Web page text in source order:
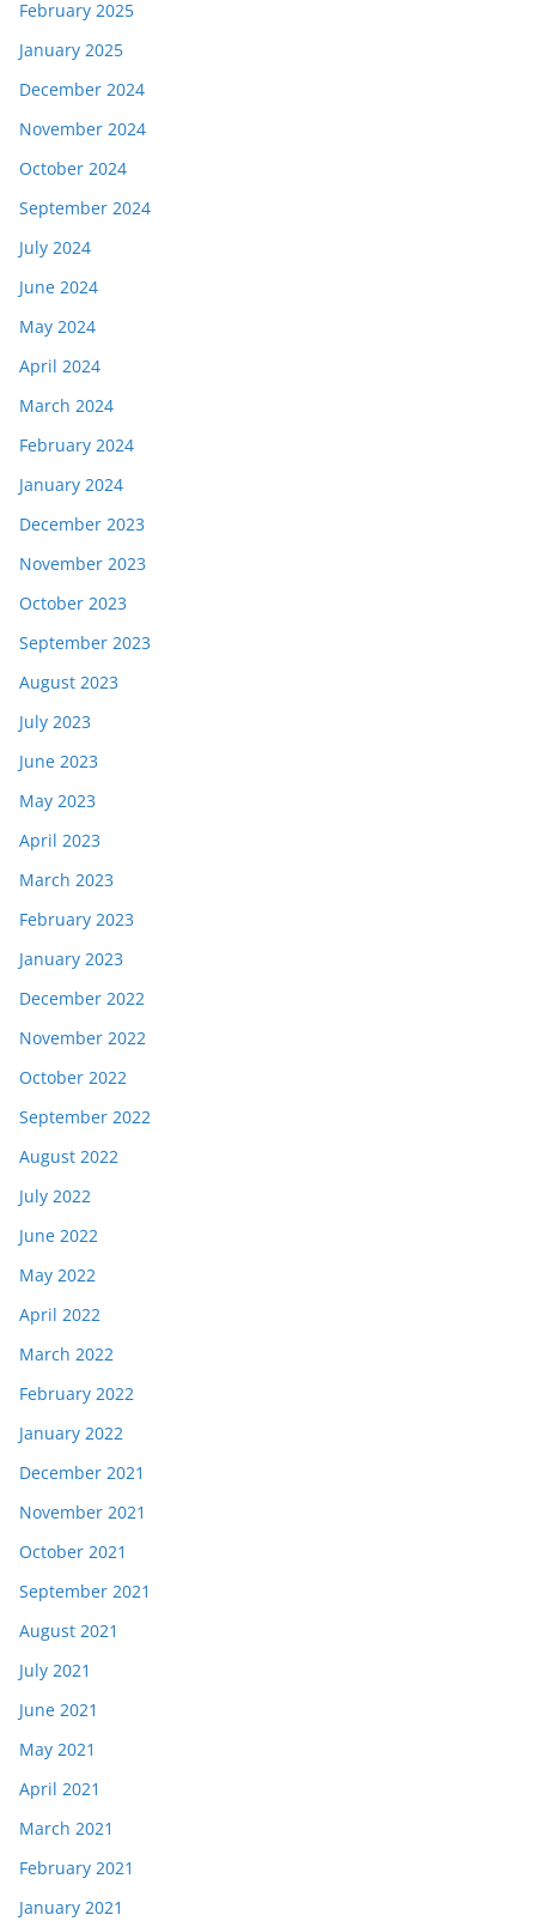
February 2025
January 2025
December 2024
November 2024
October 2024
September 2024
July 2024
June 2024
May 2024
April 2024
March 2024
February 2024
January 2024
December 2023
November 2023
October 2023
September 2023
August 2023
July 2023
June 2023
May 2023
April 2023
March 2023
February 2023
January 2023
December 2022
November 2022
October 2022
September 2022
August 2022
July 2022
June 2022
May 2022
April 2022
March 2022
February 2022
January 2022
December 2021
November 2021
October 2021
September 2021
August 2021
July 2021
June 2021
May 2021
April 2021
March 2021
February 2021
January 2021